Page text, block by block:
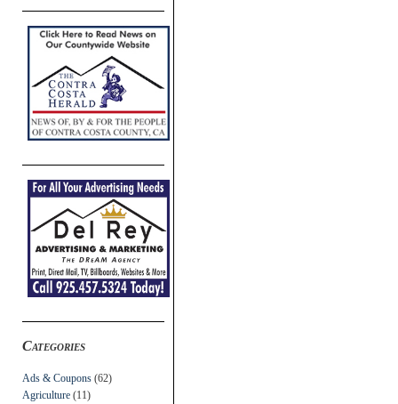
Categories
Ads & Coupons (62)
Agriculture (11)